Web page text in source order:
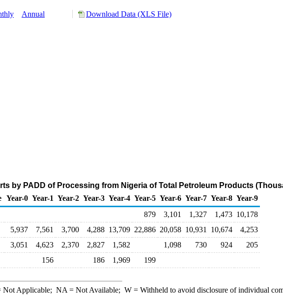
Annual Download Data (XLS File)
by PADD of Processing from Nigeria of Total Petroleum Products
Year-0 Year-1 Year-2 Year-3 Year-4 Year-5 Year-6 Year-7 Year-8 Year-9
879 3,101 1,327 1,473 10,178
5,937 7,561 3,700 4,288 13,709 22,886 20,058 10,931 10,674
4,253
3,051 4,623 2,370 2,827 1,582 1,098 730 924
205
156 186 1,969 199
Applicable; NA = Not Available; W= Withheld to avoid disclosure of individual